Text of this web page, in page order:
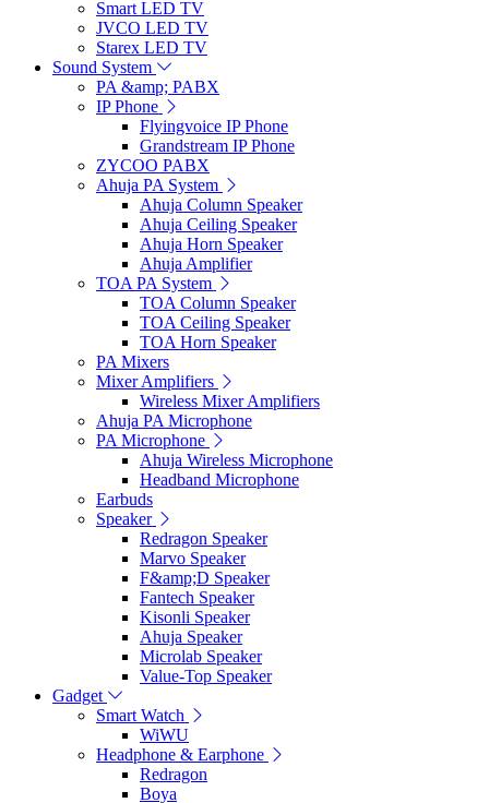
Smart LED TV
JVCO LED TV
Starex LED TV
Sound System
PA &amp; PABX
IP Phone
Flyingvoice IP Phone
Grandstream IP Phone
ZYCOO PABX
Ahuja PA System
Ahuja Column Speaker
Ahuja Ceiling Speaker
Ahuja Horn Speaker
Ahuja Amplifier
TOA PA System
TOA Column Speaker
TOA Ceiling Speaker
TOA Horn Speaker
PA Mixers
Mixer Amplifiers
Wireless Mixer Amplifiers
Ahuja PA Microphone
PA Microphone
Ahuja Wireless Microphone
Headband Microphone
Earbuds
Speaker
Redragon Speaker
Marvo Speaker
F&amp;D Speaker
Fantech Speaker
Kisonli Speaker
Ahuja Speaker
Microlab Speaker
Value-Top Speaker
Gadget
Smart Watch
WiWU
Headphone & Earphone
Redragon
Boya